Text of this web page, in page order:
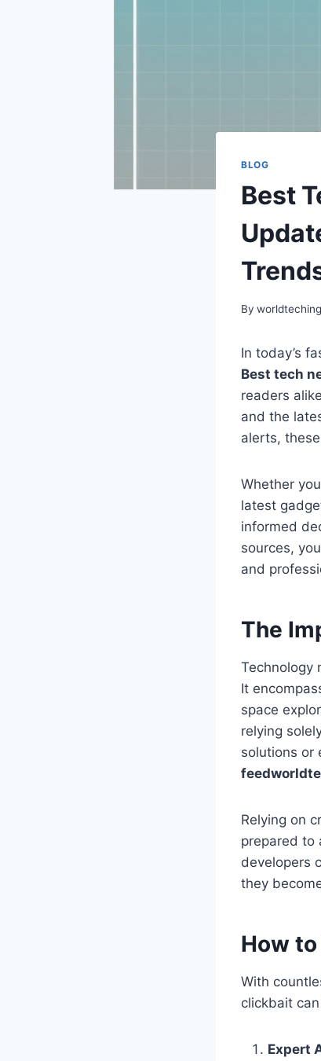
BLOG
Best
By worldteching
In today’s
Best tech
readers
and the
alerts,
Whether
latest
informed
sources,
and
The
Technology
It
space
relying
solutions or
Relying on
prepared to
developers
they
How
With
clickbait
Expert